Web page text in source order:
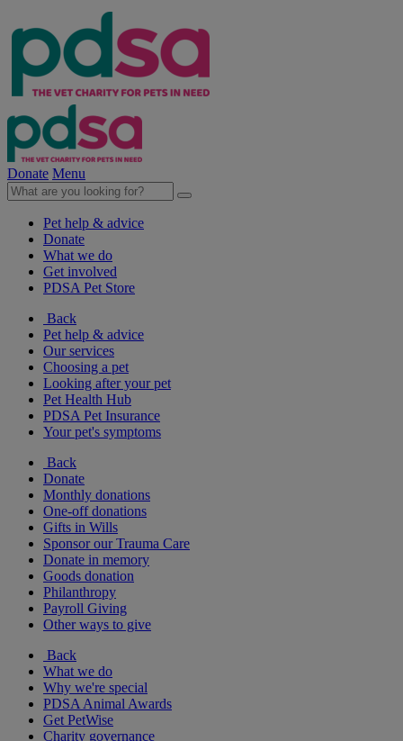
Donate Menu
Pet help & advice
Donate
What we do
Get involved
PDSA Pet Store
Back
Pet help & advice
Our services
Choosing a pet
Looking after your pet
Pet Health Hub
PDSA Pet Insurance
Your pet's symptoms
Back
Donate
Monthly donations
One-off donations
Gifts in Wills
Sponsor our Trauma Care
Donate in memory
Goods donation
Philanthropy
Payroll Giving
Other ways to give
Back
What we do
Why we're special
PDSA Animal Awards
Get PetWise
Charity governance